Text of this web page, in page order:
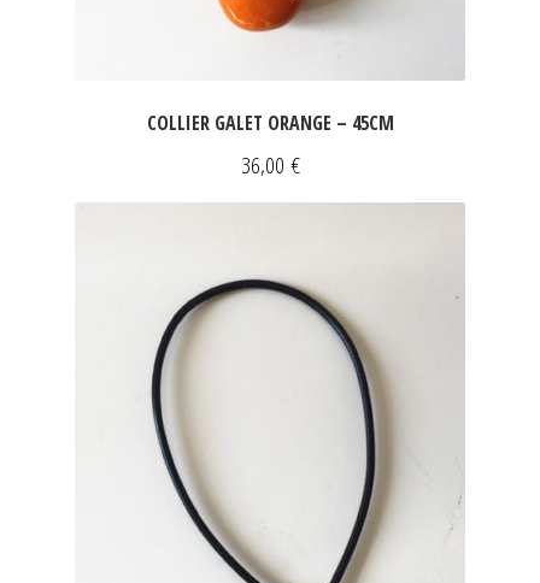
COLLIER GALET ORANGE – 45CM
36,00 €